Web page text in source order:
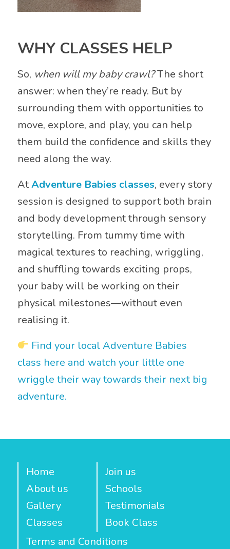
WHY CLASSES HELP
So, when will my baby crawl?The short
answer: when they’re ready. But by
surrounding them with opportunities to
move, explore, and play, you can help
them build the confidence and skills they
need along the way.
AtAdventure Babies classes, every story
session is designed to support both brain
and body development through sensory
storytelling. From tummy time with
magical textures to reaching, wriggling,
and shuffling towards exciting props,
your baby will be working on their
physical milestones—without even
realising it.
Find your local Adventure Babies
class here and watch your little one
wriggle their way towards their next big
adventure.
Home
About us
Gallery
Classes
Join us
Schools
Testimonials
Book Class
Terms and Conditions